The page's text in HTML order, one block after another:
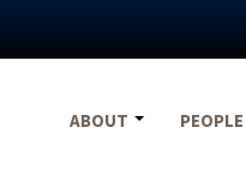
ABOUT
PEOPLE